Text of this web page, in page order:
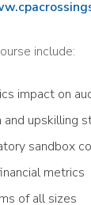
include:
impact on
upskilling
sandbox
metrics
of all sizes